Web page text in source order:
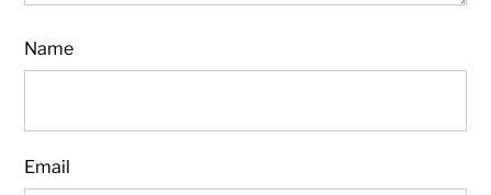
Name
Email